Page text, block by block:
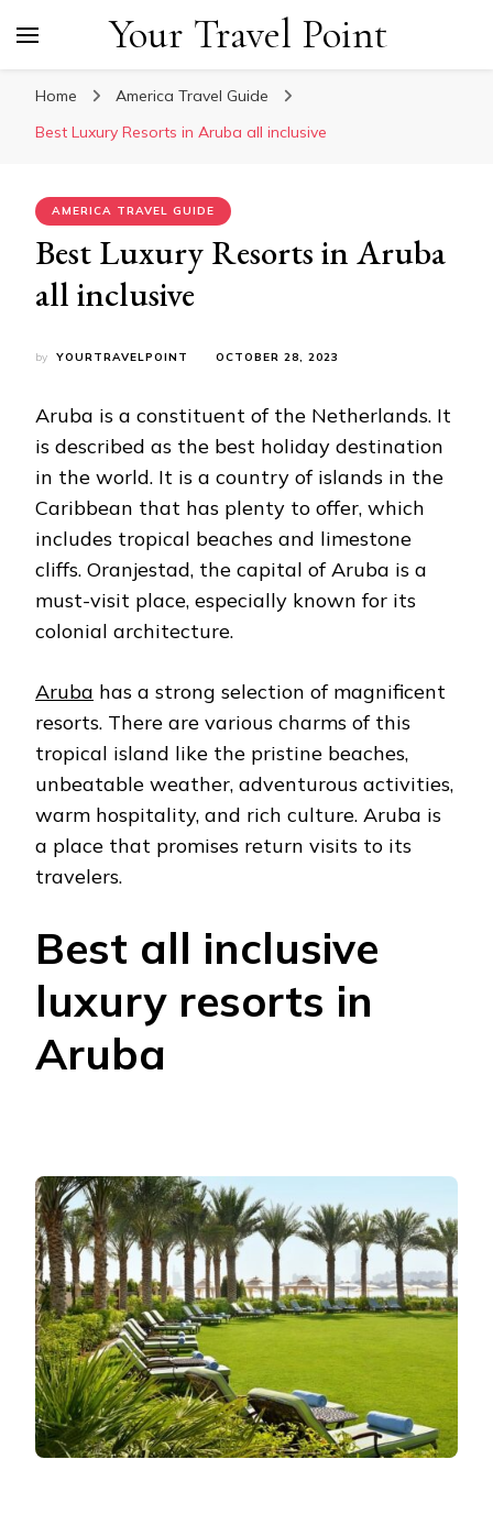
Your Travel Point
Home
America Travel Guide
Best Luxury Resorts in Aruba all inclusive
AMERICA TRAVEL GUIDE
Best Luxury Resorts in Aruba
all inclusive
by YOURTRAVELPOINT OCTOBER 28, 2023
Aruba is a constituent of the Netherlands. It
is described as the best holiday destination
in the world. It is a country of islands in the
Caribbean that has plenty to offer, which
includes tropical beaches and limestone
cliffs. Oranjestad, the capital of Aruba is a
must-visit place, especially known for its
colonial architecture.
Aruba has a strong selection of magnificent
resorts. There are various charms of this
tropical island like the pristine beaches,
unbeatable weather, adventurous activities,
warm hospitality, and rich culture. Aruba is
a place that promises return visits to its
travelers.
Best all inclusive
luxury resorts in
Aruba